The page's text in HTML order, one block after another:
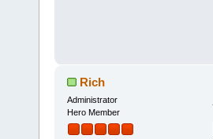
Rich
Administrator
Hero Member